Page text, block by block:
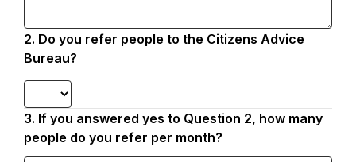
2. Question
2.
Do you refer people to the Citizens Advice
Bureau?
3. Question
3.
If you answered yes to Question 2, how many
people do you refer per month?